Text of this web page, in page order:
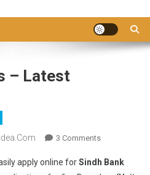
– Latest
3 Comments
apply online forSindh Bank